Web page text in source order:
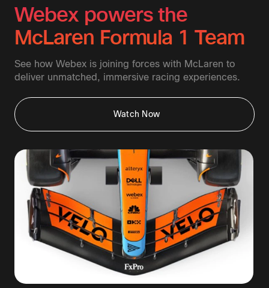
Webex powers the
McLaren Formula 1 Team
See how Webex is joining forces with McLaren to
deliver unmatched, immersive racing experiences.
Watch Now